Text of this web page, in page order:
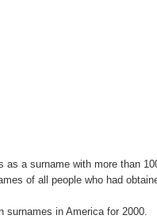
a surname with more than
of all people who had
surnames in America for 2000.